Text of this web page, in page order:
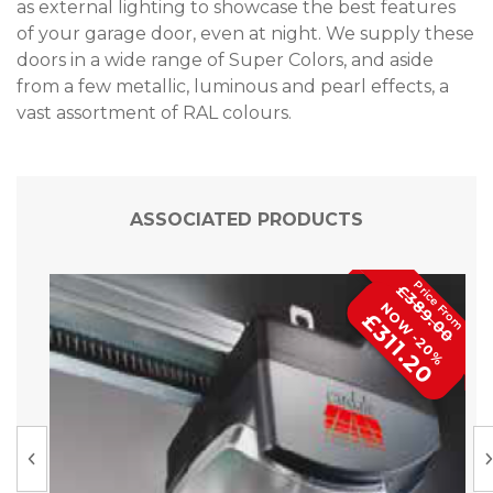
as external lighting to showcase the best features
of your garage door, even at night. We supply these
doors in a wide range of Super Colors, and aside
from a few metallic, luminous and pearl effects, a
vast assortment of RAL colours.
ASSOCIATED PRODUCTS
£389.00
NOW -20%
£311.20